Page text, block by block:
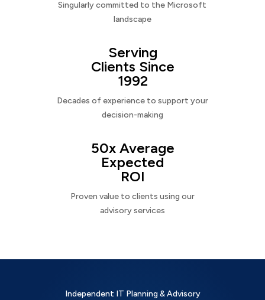
Singularly committed to the Microsoft
landscape
Serving
Clients Since
1992
Decades of experience to support your
decision-making
50x Average
Expected
ROI
Proven value to clients using our
advisory services
Independent IT Planning & Advisory